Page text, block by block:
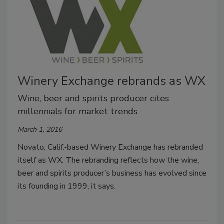
Winery Exchange rebrands as WX
Wine, beer and spirits producer cites
millennials for market trends
March 1, 2016
Novato, Calif.-based Winery Exchange has rebranded
itself as WX. The rebranding reflects how the wine,
beer and spirits producer’s business has evolved since
its founding in 1999, it says.